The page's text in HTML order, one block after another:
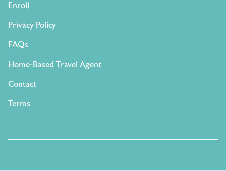
Enroll
Privacy Policy
FAQs
Home-Based Travel Agent
Contact
Terms